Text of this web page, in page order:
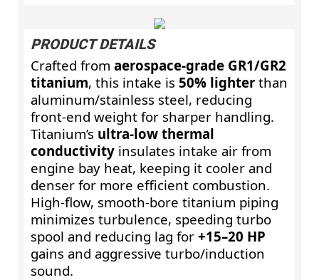
PRODUCT DETAILS
Crafted from aerospace‑grade GR1/GR2
titanium, this intake is 50% lighterthan
aluminum/stainless steel, reducing
front-end weight for sharper handling.
Titanium’s ultra-low thermal
conductivityinsulates intake air from
engine bay heat, keeping it cooler and
denser for more efficient combustion.
High‑flow, smooth‑bore titanium piping
minimizes turbulence, speeding turbo
spool and reducing lag for +15–20 HP
gains and aggressive turbo/induction
sound.